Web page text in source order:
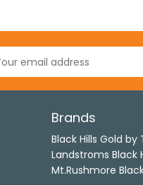
Brands
Black Hills Gold by
Landstroms Black
Mt.Rushmore